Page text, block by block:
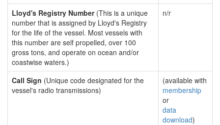
Lloyd's Registry Number(This is a unique
number that is assigned by Lloyd's Registry
for the life of the vessel. Most vessels with
this number are self propelled, over 100
gross tons, and operate on ocean and/or
coastwise waters.)
n/r
Call Sign (Unique code designated for the
vessel's radio transmissions)
(available with
membership
or
data
download)